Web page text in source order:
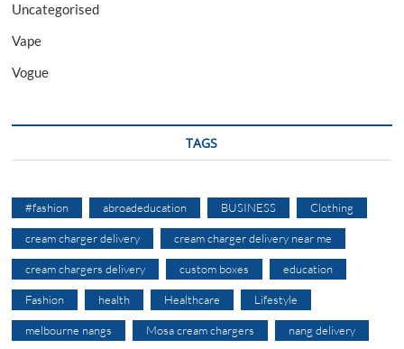
Uncategorised
Vape
Vogue
TAGS
#fashion abroadeducation BUSINESS Clothing
cream charger delivery cream charger delivery near me
cream chargers delivery custom boxes education
Fashion health Healthcare Lifestyle
melbourne nangs Mosa cream chargers nang delivery